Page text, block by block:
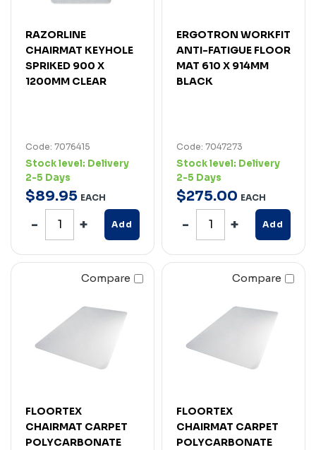
RAZORLINE
CHAIRMAT KEYHOLE
SPRIKED 900 X
1200MM CLEAR
Code: 7076415
Stock level: Delivery
2-5 Days
$89.95 EACH
Add
ERGOTRON WORKFIT
ANTI-FATIGUE FLOOR
MAT 610 X 914MM
BLACK
Code: 7047273
Stock level: Delivery
2-5 Days
$275.00 EACH
Add
Compare
FLOORTEX
CHAIRMAT CARPET
POLYCARBONATE
Compare
FLOORTEX
CHAIRMAT CARPET
POLYCARBONATE